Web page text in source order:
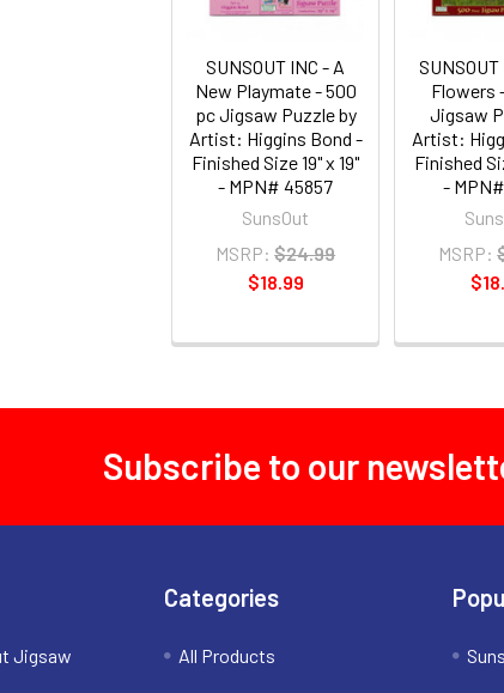
SUNSOUT INC - A
New Playmate - 500
pc Jigsaw Puzzle by
Artist: Higgins Bond -
Finished Size 19" x 19"
- MPN# 45857
SunsOut
MSRP: $24.99
$18.99
SUNSOUT
Flowers
Jigsaw
Artist:
Finished
-
MSRP:
Subscribe to our
Jigsaw
Categories
All Products